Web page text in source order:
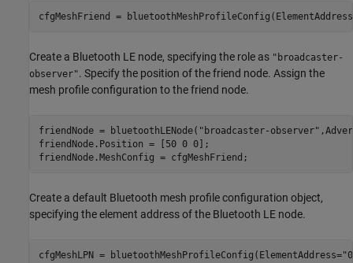
cfgMeshFriend =
Create a Bluetooth LE node, specifying the role as "broadcaster-
observer". Specify the position of the friend node. Assign the
mesh profile configuration to the friend node.
friendNode = bluetoothLENode( "broadcaster-observer"
friendNode.Position = [50 0 0];
friendNode.MeshConfig = cfgMeshFriend;
Create a default Bluetooth mesh profile configuration object,
specifying the element address of the Bluetooth LE node.
cfgMeshLPN = bluetoothMeshProfileConfig(ElementAddress=